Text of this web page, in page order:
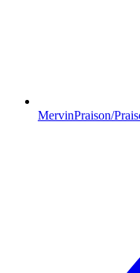
MervinPraison/